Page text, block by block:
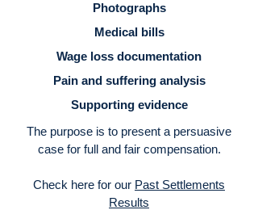
Photographs
Medical bills
Wage loss documentation
Pain and suffering analysis
Supporting evidence
The purpose is to present a persuasive
case for full and fair compensation.
Check here for our Past Settlements
Results